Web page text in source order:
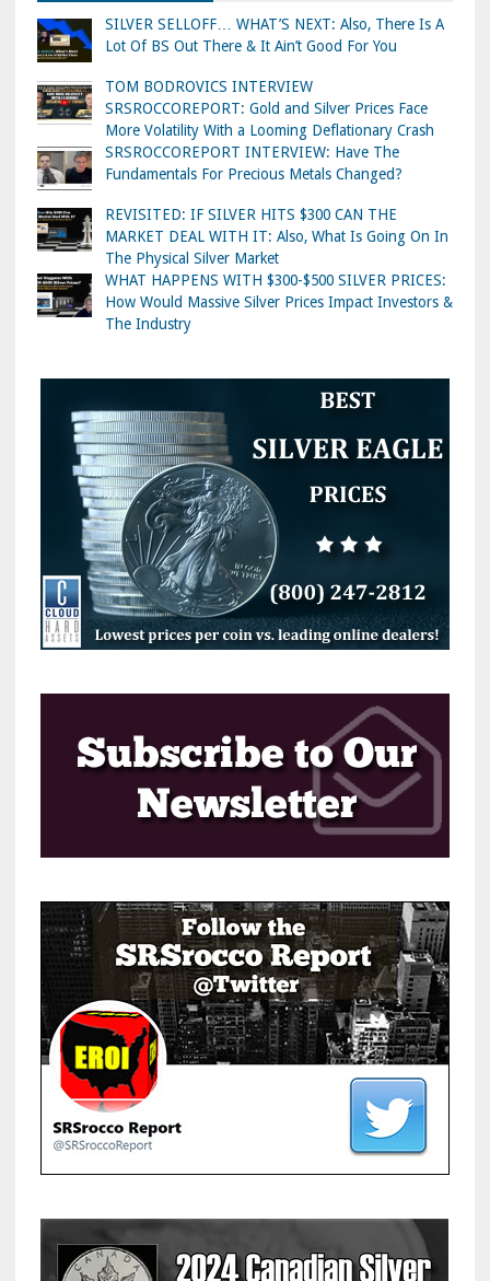
SILVER SELLOFF… WHAT’S NEXT: Also, There Is A
Lot Of BS Out There & It Ain’t Good For You
TOM BODROVICS INTERVIEW
SRSROCCOREPORT: Gold and Silver Prices Face
More Volatility With a Looming Deflationary Crash
SRSROCCOREPORT INTERVIEW: Have The
Fundamentals For Precious Metals Changed?
REVISITED: IF SILVER HITS $300 CAN THE
MARKET DEAL WITH IT: Also, What Is Going On In
The Physical Silver Market
WHAT HAPPENS WITH $300-$500 SILVER PRICES:
How Would Massive Silver Prices Impact Investors &
The Industry